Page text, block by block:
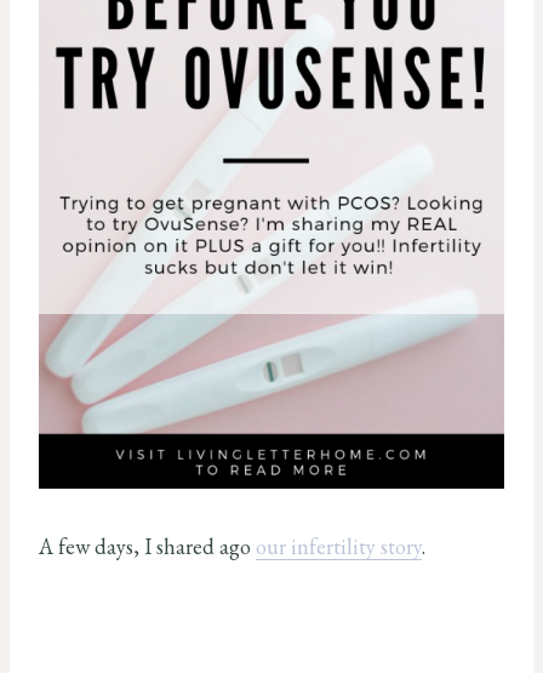
A few days, I shared ago our infertility story.